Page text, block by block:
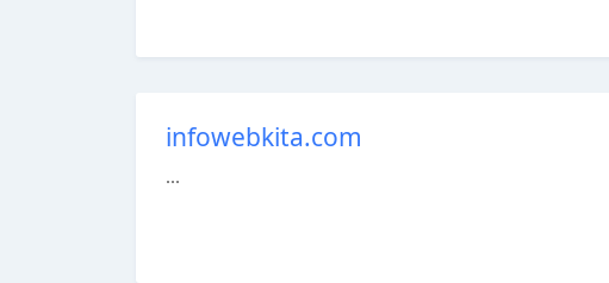
infowebkita.com
...